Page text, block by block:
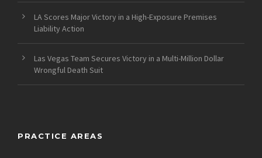
LA Scores Major Victory in a High-Exposure Premises
Liability Action
Las Vegas Team Secures Victory in a Multi-Million Dollar
Wrongful Death Suit
PRACTICE AREAS